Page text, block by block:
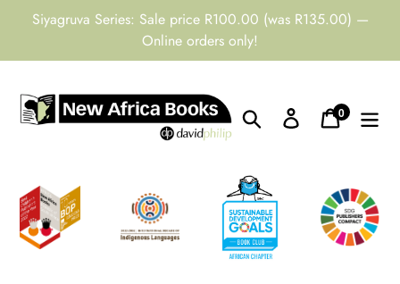
Siyagruva Series: Sale price R100.00 (was R135.00) —
Online orders only!
Search Log inCart
0items